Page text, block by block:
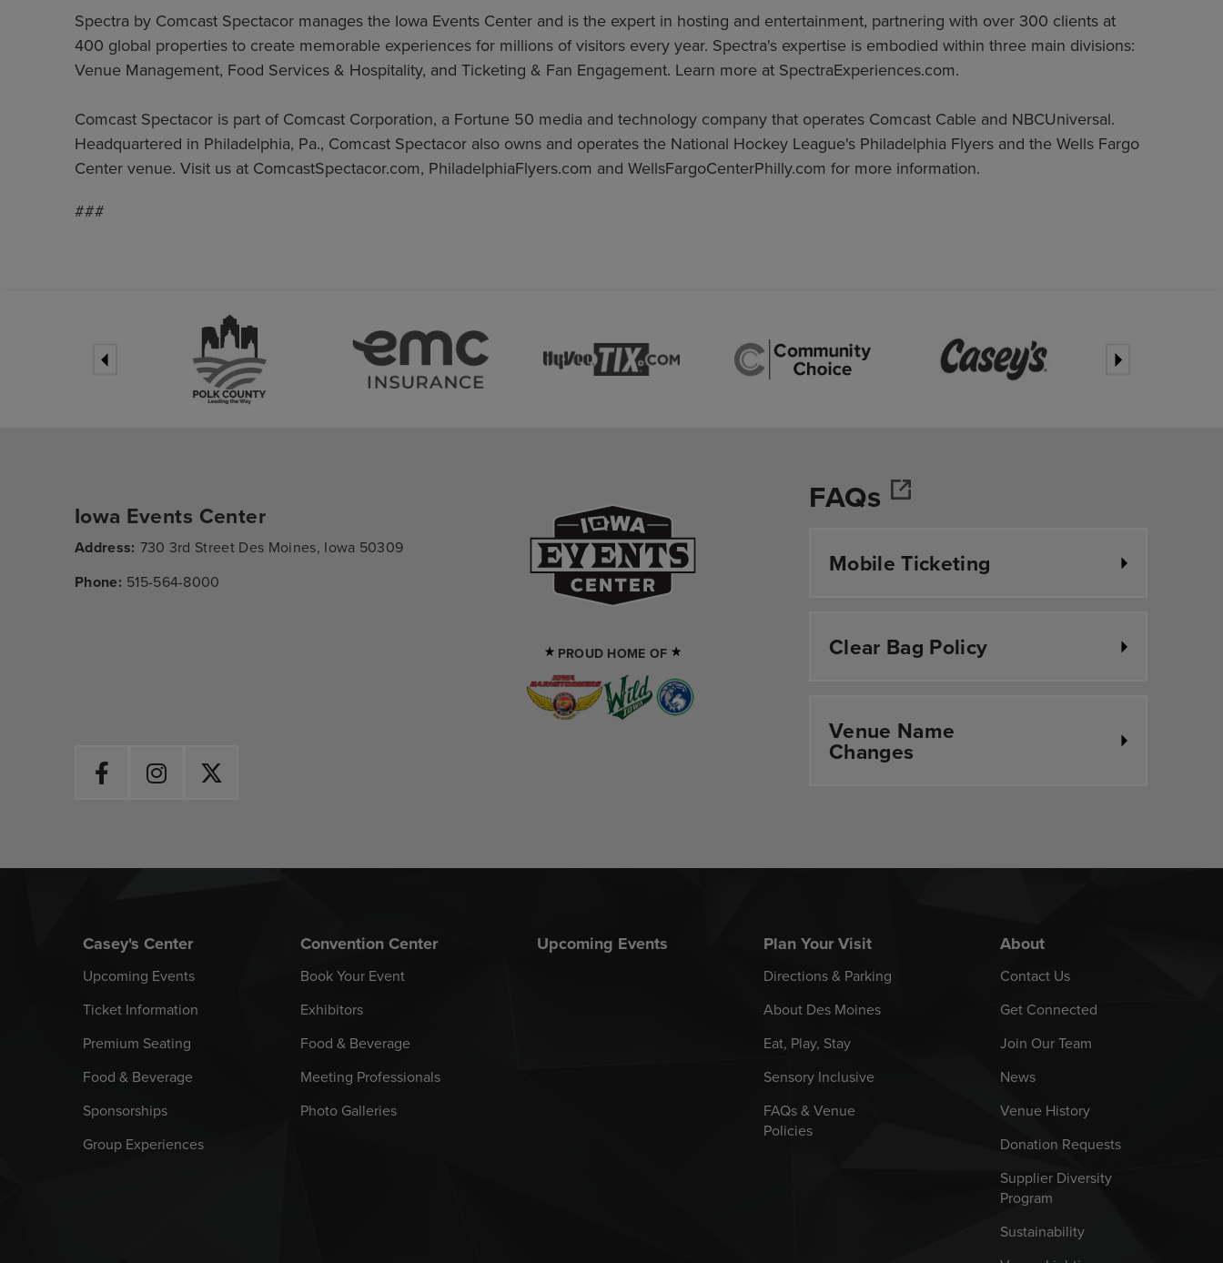
Spectra by Comcast Spectacor manages the Iowa Events Center and is the expert in hosting and entertainment, partnering with over 300 clients at
400 global properties to create memorable experiences for millions of visitors every year. Spectra's expertise is embodied within three main divisions:
Venue Management, Food Services & Hospitality, and Ticketing & Fan Engagement. Learn more at SpectraExperiences.com.
Comcast Spectacor is part of Comcast Corporation, a Fortune 50 media and technology company that operates Comcast Cable and NBCUniversal.
Headquartered in Philadelphia, Pa., Comcast Spectacor also owns and operates the National Hockey League's Philadelphia Flyers and the Wells Fargo
Center venue. Visit us at ComcastSpectacor.com, PhiladelphiaFlyers.com and WellsFargoCenterPhilly.com for more information.
###
Iowa Events Center
Address: 730 3rd Street Des Moines, Iowa 50309
Phone: 515-564-8000
Iowa Events Center
PROUD HOME OF
FAQs
Mobile Ticketing
Clear Bag Policy
Venue Name
Changes
Casey's Center
Upcoming Events
Ticket Information
Premium Seating
Food & Beverage
Sponsorships
Group Experiences
Convention Center
Book Your Event
Exhibitors
Food & Beverage
Meeting Professionals
Photo Galleries
Upcoming Events Plan Your Visit
Directions & Parking
About Des Moines
Eat, Play, Stay
Sensory Inclusive
FAQs & Venue
Policies
About
Contact Us
Get Connected
Join Our Team
News
Venue History
Donation Requests
Supplier Diversity
Program
Sustainability